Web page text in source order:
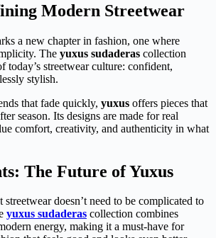
Modern Streetwear
a new chapter in fashion, one where
The yuxus sudaderas collection
today’s streetwear culture: confident,
stylish.
that fade quickly, yuxus offers pieces that
season. Its designs are made for real
comfort, creativity, and authenticity in what
The Future of Yuxus
streetwear doesn’t need to be complicated to
yuxus sudaderas collection combines
energy, making it a must-have for